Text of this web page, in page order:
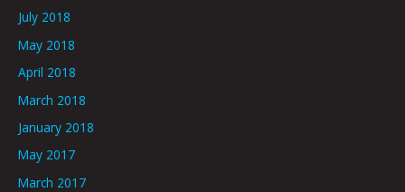
July 2018
May 2018
April 2018
March 2018
January 2018
May 2017
March 2017